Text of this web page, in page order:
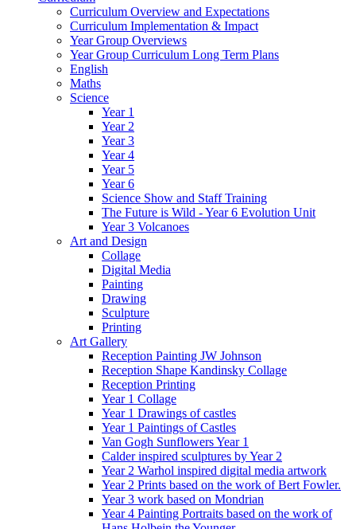
Curriculum Overview and Expectations
Curriculum Implementation & Impact
Year Group Overviews
Year Group Curriculum Long Term Plans
English
Maths
Science
Year 1
Year 2
Year 3
Year 4
Year 5
Year 6
Science Show and Staff Training
The Future is Wild - Year 6 Evolution Unit
Year 3 Volcanoes
Art and Design
Collage
Digital Media
Painting
Drawing
Sculpture
Printing
Art Gallery
Reception Painting JW Johnson
Reception Shape Kandinsky Collage
Reception Printing
Year 1 Collage
Year 1 Drawings of castles
Year 1 Paintings of Castles
Van Gogh Sunflowers Year 1
Calder inspired sculptures by Year 2
Year 2 Warhol inspired digital media artwork
Year 2 Prints based on the work of Bert Fowler.
Year 3 work based on Mondrian
Year 4 Painting Portraits based on the work of